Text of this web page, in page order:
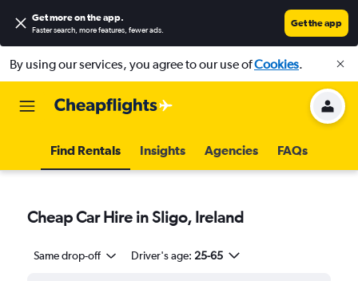
Get more on the app.
Faster search, more features, fewer ads.
Get the app
By using our services, you agree to our use ofCookies.
Find Rentals Insights Agencies FAQs
Cheap Car Hire in Sligo, Ireland
Same drop-off Driver's age: 25-65